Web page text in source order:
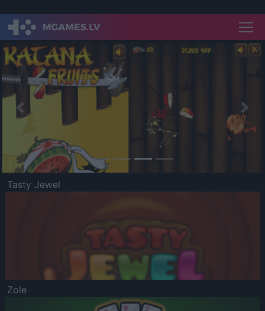
Previous
Tasty Jewel
Zole